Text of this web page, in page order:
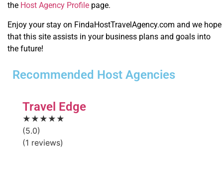
the Host Agency Profile page.
Enjoy your stay on FindaHostTravelAgency.com and we hope
that this site assists in your business plans and goals into
the future!
Recommended Host Agencies
Travel Edge
★★★★★
(5.0)
(1 reviews)